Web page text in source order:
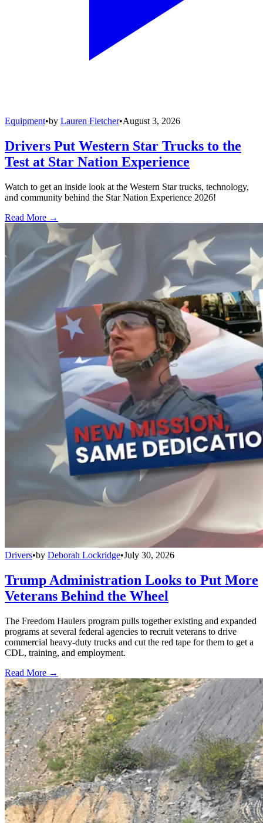
Equipment•by Lauren Fletcher•August 3, 2026
Drivers Put Western Star Trucks to the
Test at Star Nation Experience
Watch to get an inside look at the Western Star trucks, technology,
and community behind the Star Nation Experience 2026!
Read More →
Drivers•by Deborah Lockridge•July 30, 2026
Trump Administration Looks to Put More
Veterans Behind the Wheel
The Freedom Haulers program pulls together existing and expanded
programs at several federal agencies to recruit veterans to drive
commercial heavy-duty trucks and cut the red tape for them to get a
CDL, training, and employment.
Read More →